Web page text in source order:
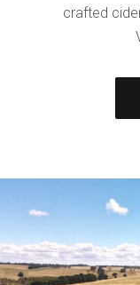
crafted